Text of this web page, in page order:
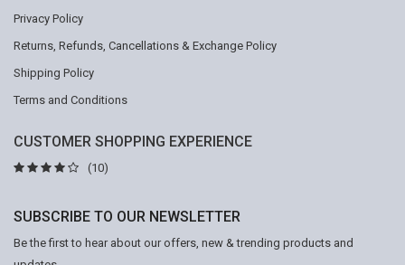
Privacy Policy
Returns, Refunds, Cancellations & Exchange Policy
Shipping Policy
Terms and Conditions
CUSTOMER SHOPPING EXPERIENCE
(10)
SUBSCRIBE TO OUR NEWSLETTER
Be the first to hear about our offers, new & trending products and